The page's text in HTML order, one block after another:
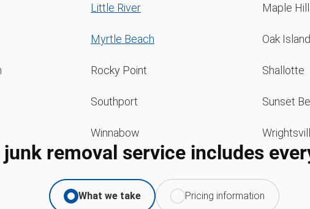
Little River Maple Hill
Myrtle Beach Oak Island
Rocky Point Shallotte
Southport Sunset
Winnabow
junk removal service includes
What we take Pricing information